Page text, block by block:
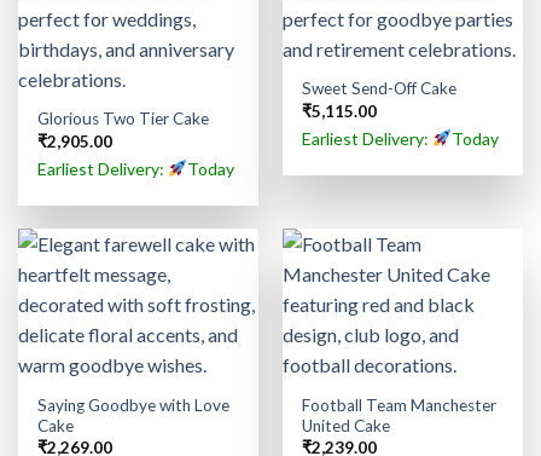
Glorious Two Tier Cake
₹2,905.00
Earliest Delivery: Today
Sweet Send-Off Cake
₹5,115.00
Earliest Delivery: Today
Saying Goodbye with Love
Cake
₹2,269.00
Football Team Manchester
United Cake
₹2,239.00